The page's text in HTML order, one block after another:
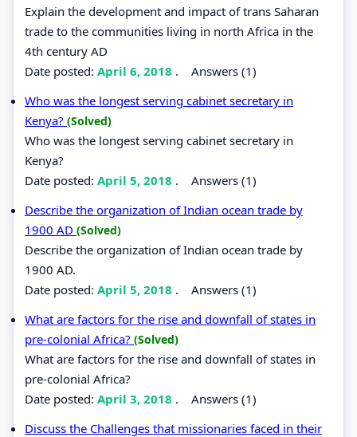
Explain the development and impact of trans Saharan
trade to the communities living in north Africa in the
4th century AD
Date posted: April 6, 2018 . Answers (1)
Who was the longest serving cabinet secretary in
Kenya? (Solved)
Who was the longest serving cabinet secretary in
Kenya?
Date posted: April 5, 2018 . Answers (1)
Describe the organization of Indian ocean trade by
1900 AD (Solved)
Describe the organization of Indian ocean trade by
1900 AD.
Date posted: April 5, 2018 . Answers (1)
What are factors for the rise and downfall of states in
pre-colonial Africa? (Solved)
What are factors for the rise and downfall of states in
pre-colonial Africa?
Date posted: April 3, 2018 . Answers (1)
Discuss the Challenges that missionaries faced in their